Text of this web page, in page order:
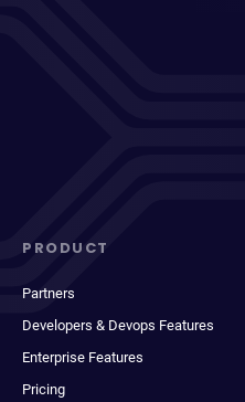
PRODUCT
Partners
Developers & Devops Features
Enterprise Features
Pricing